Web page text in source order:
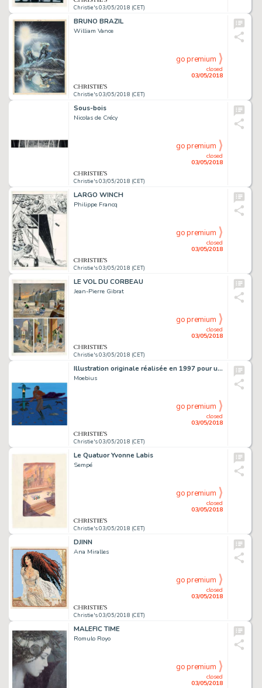
Christie's 03/05/2018 (CET)
BRUNO BRAZIL
William Vance
Christie's 03/05/2018 (CET)
closed
03/05/2018
go premium
Sous-bois
Nicolas de Crécy
Christie's 03/05/2018 (CET)
closed
03/05/2018
go premium
LARGO WINCH
Philippe Francq
Christie's 03/05/2018 (CET)
closed
03/05/2018
go premium
LE VOL DU CORBEAU
Jean-Pierre Gibrat
Christie's 03/05/2018 (CET)
closed
03/05/2018
go premium
Illustration originale réalisée en 1997 pour une exposition
Moebius
Christie's 03/05/2018 (CET)
closed
03/05/2018
go premium
Le Quatuor Yvonne Labis
Sempé
Christie's 03/05/2018 (CET)
closed
03/05/2018
go premium
DJINN
Ana Miralles
Christie's 03/05/2018 (CET)
closed
03/05/2018
go premium
MALEFIC TIME
Romulo Royo
closed
03/05/2018
go premium